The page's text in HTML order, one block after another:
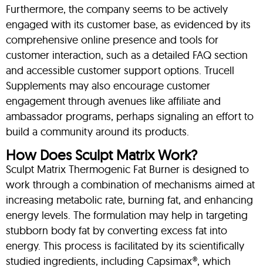
Furthermore, the company seems to be actively
engaged with its customer base, as evidenced by its
comprehensive online presence and tools for
customer interaction, such as a detailed FAQ section
and accessible customer support options. Trucell
Supplements may also encourage customer
engagement through avenues like affiliate and
ambassador programs, perhaps signaling an effort to
build a community around its products.
How Does Sculpt Matrix Work?
Sculpt Matrix Thermogenic Fat Burner is designed to
work through a combination of mechanisms aimed at
increasing metabolic rate, burning fat, and enhancing
energy levels. The formulation may help in targeting
stubborn body fat by converting excess fat into
energy. This process is facilitated by its scientifically
studied ingredients, including Capsimax®, which